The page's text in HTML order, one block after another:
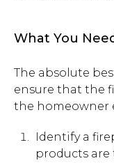
What You
The absolute
ensure that the
the homeowner
Identify a
products